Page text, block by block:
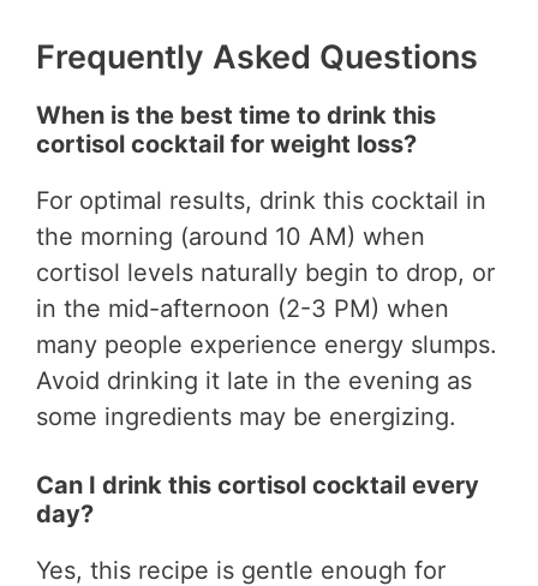
Frequently Asked Questions
When is the best time to drink this
cortisol cocktail for weight loss?
For optimal results, drink this cocktail in
the morning (around 10 AM) when
cortisol levels naturally begin to drop, or
in the mid-afternoon (2-3 PM) when
many people experience energy slumps.
Avoid drinking it late in the evening as
some ingredients may be energizing.
Can I drink this cortisol cocktail every
day?
Yes, this recipe is gentle enough for